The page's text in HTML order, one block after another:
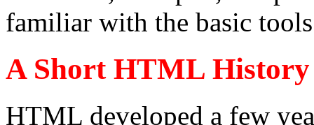
familiar with the basic
A Short HTML History
HTML developed a few